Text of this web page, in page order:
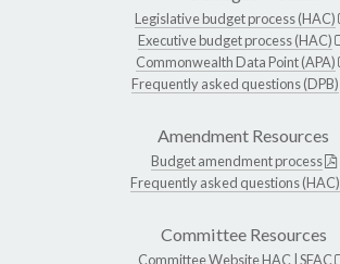
Legislative budget process (HAC)
Executive budget process (HAC)
Commonwealth Data Point (APA)
Frequently asked questions (DPB)
Amendment Resources
Budget amendment process
Frequently asked questions (HAC)
Committee Resources
Committee WebsiteHAC SFAC